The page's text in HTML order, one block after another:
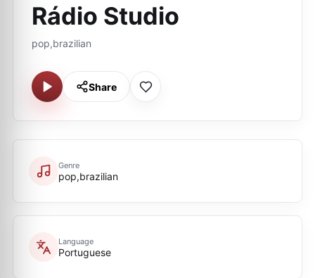
Rádio Studio
pop,brazilian
Share
Genre
pop,brazilian
Language
Portuguese